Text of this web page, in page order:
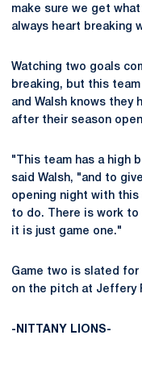
make sure we get
always heart breaking
Watching two goals
breaking, but this
and Walsh knows they
after their season
"This team has a high
said Walsh, "and to
opening night with
to do. There is work
it is just game one."
Game two is slated for
on the pitch at Jeffery
-NITTANY LIONS-